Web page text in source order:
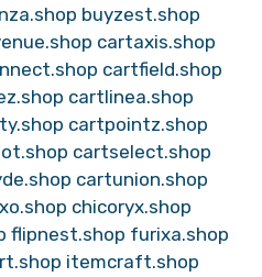
buyzest.shop
cartaxis.shop
cartfield.shop
cartlinea.shop
cartpointz.shop
cartselect.shop
cartunion.shop
chicoryx.shop
flipnest.shop furixa.shop
itemcraft.shop